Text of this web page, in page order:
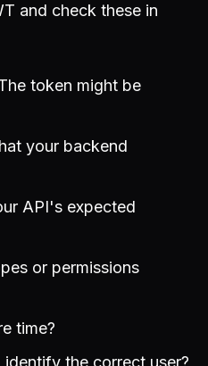
and check these in
token might be
your backend
API's expected
or permissions
time?
identify the correct user?